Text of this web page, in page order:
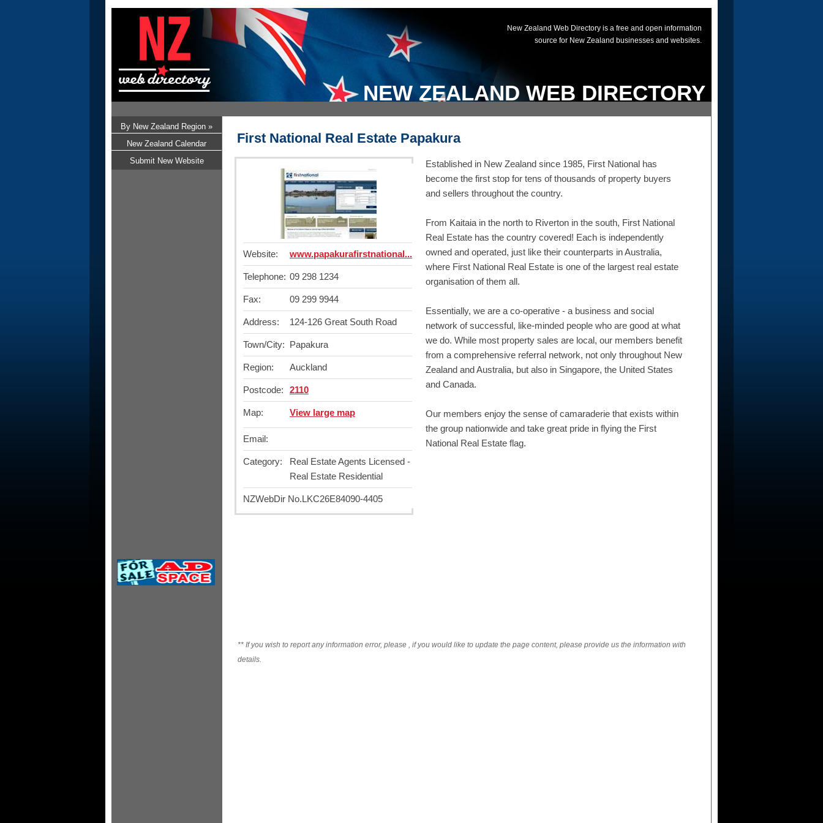
NEW ZEALAND WEB DIRECTORY
New Zealand Web Directory is a free and open information
source for New Zealand businesses and websites.
First National Real Estate Papakura
Website: www.papakurafirstnational...
Telephone: 09 298 1234
Fax: 09 299 9944
Address: 124-126 Great South Road
Town/City: Papakura
Region: Auckland
Postcode: 2110
Map: View large map
Email:
Category:
Real Estate Agents Licensed -
Real Estate Residential
NZWebDir No.LKC26E84090-4405
Established in New Zealand since 1985, First National has
become the first stop for tens of thousands of property buyers
and sellers throughout the country.
From Kaitaia in the north to Riverton in the south, First National
Real Estate has the country covered! Each is independently
owned and operated, just like their counterparts in Australia,
where First National Real Estate is one of the largest real estate
organisation of them all.
Essentially, we are a co-operative - a business and social
network of successful, like-minded people who are good at what
we do. While most property sales are local, our members benefit
from a comprehensive referral network, not only throughout New
Zealand and Australia, but also in Singapore, the United States
and Canada.
Our members enjoy the sense of camaraderie that exists within
the group nationwide and take great pride in flying the First
National Real Estate flag.
** If you wish to report any information error, please , if you would like to update the page content, please provide us the information with
details.
By New Zealand Region »
New Zealand Calendar
Submit New Website